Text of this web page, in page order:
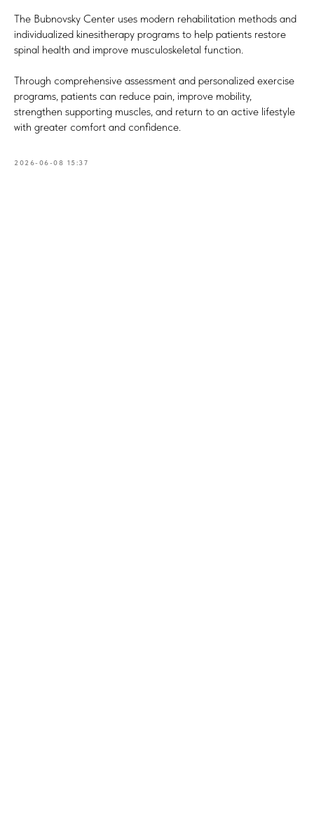
The Bubnovsky Center uses modern rehabilitation methods and
individualized kinesitherapy programs to help patients restore
spinal health and improve musculoskeletal function.
Through comprehensive assessment and personalized exercise
programs, patients can reduce pain, improve mobility,
strengthen supporting muscles, and return to an active lifestyle
with greater comfort and confidence.
2026-06-08 15:37